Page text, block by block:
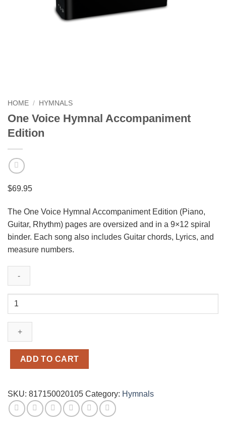
HOME / HYMNALS
One Voice Hymnal Accompaniment
Edition
$69.95
The One Voice Hymnal Accompaniment Edition (Piano,
Guitar, Rhythm) pages are oversized and in a 9×12 spiral
binder. Each song also includes Guitar chords, Lyrics, and
measure numbers.
One
Hymnal
Accompaniment
quantity
ADD TO CART
SKU: 817150020105 Category: Hymnals